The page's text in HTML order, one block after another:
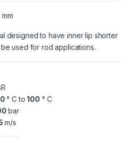
mm
designed to have inner lip shorter
used for rod applications.
° C to100 ° C
bar
m/s